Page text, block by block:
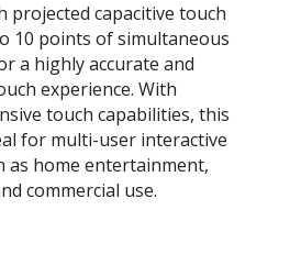
projected capacitive touch
10 points of simultaneous
a highly accurate and
experience. With
touch capabilities, this
for multi-user interactive
as home entertainment,
commercial use.